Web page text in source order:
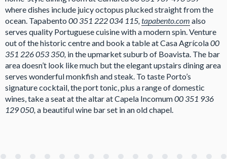
where dishes include juicy octopus plucked straight from the
ocean. Tapabento 00 351 222 034 115, tapabento.com also
serves quality Portuguese cuisine with a modern spin. Venture
out of the historic centre and book a table at Casa Agrícola00
351 226 053 350, in the upmarket suburb of Boavista. The bar
area doesn’t look like much but the elegant upstairs dining area
serves wonderful monkfish and steak. To taste Porto’s
signature cocktail, the port tonic, plus a range of domestic
wines, take a seat at the altar at Capela Incomum00 351 936
129 050, a beautiful wine bar set in an old chapel.